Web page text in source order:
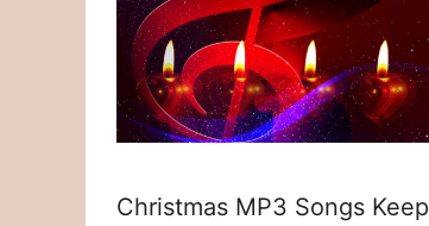
Christmas MP3 Songs Keep